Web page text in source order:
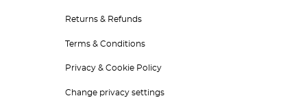
Returns & Refunds
Terms & Conditions
Privacy & Cookie Policy
Change privacy settings